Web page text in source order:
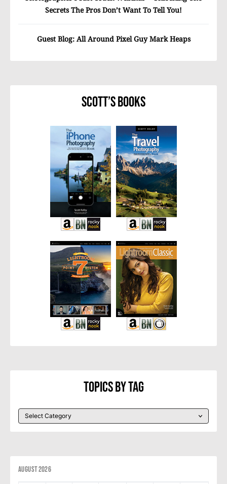
Secrets The Pros Don’t Want To Tell You!
Guest Blog: All Around Pixel Guy Mark Heaps
Scott’s Books
Topics By Tag
August 2026